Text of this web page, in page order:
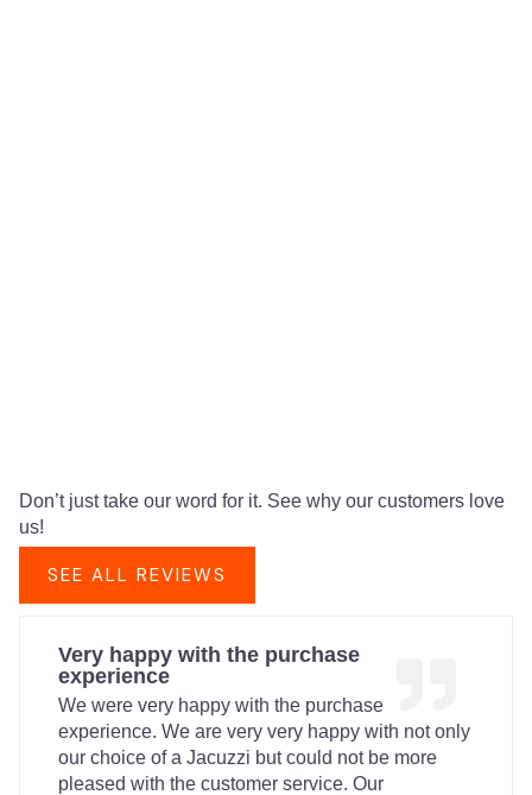
Don’t just take our word for it. See why our customers love
us!
SEE ALL REVIEWS
Very happy with the purchase
experience
We were very happy with the purchase
experience. We are very very happy with not only
our choice of a Jacuzzi but could not be more
pleased with the customer service. Our